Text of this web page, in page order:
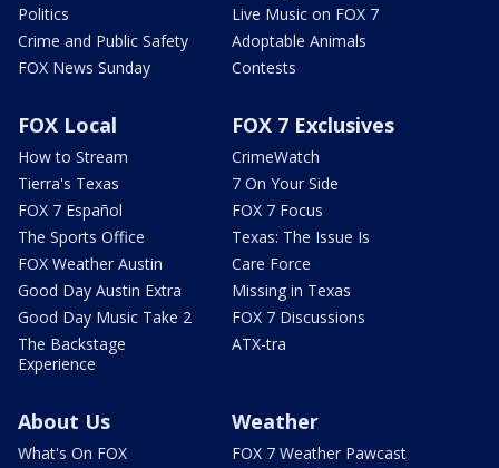
Politics
Crime and Public Safety
FOX News Sunday
Live Music on FOX 7
Adoptable Animals
Contests
FOX Local
How to Stream
Tierra's Texas
FOX 7 Español
The Sports Office
FOX Weather Austin
Good Day Austin Extra
Good Day Music Take 2
The Backstage
Experience
FOX 7 Exclusives
CrimeWatch
7 On Your Side
FOX 7 Focus
Texas: The Issue Is
Care Force
Missing in Texas
FOX 7 Discussions
ATX-tra
About Us
What's On FOX
Weather
FOX 7 Weather Pawcast